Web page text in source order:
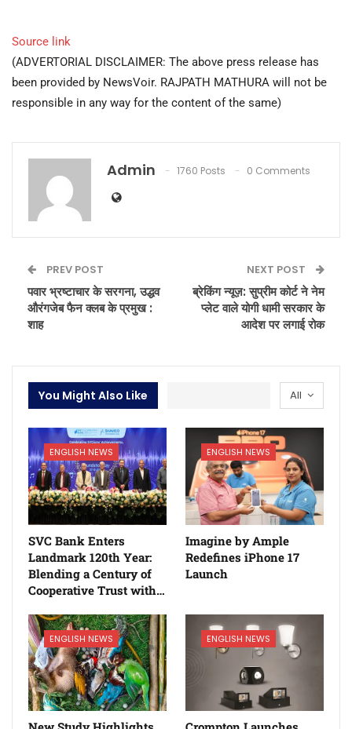
Source link
(ADVERTORIAL DISCLAIMER: The above press release has
been provided by NewsVoir. RAJPATH MATHURA will not be
responsible in any way for the content of the same)
Admin 1760 Posts 0 Comments
PREV POST
पवार भ्रष्टाचार के सरगना, उद्धव
औरंगजेब फैन क्लब के प्रमुख :
शाह
NEXT POST
ब्रेकिंग न्यूज़: सुप्रीम कोर्ट ने नेम
प्लेट वाले योगी धामी सरकार के
आदेश पर लगाई रोक
All
You Might Also Like
ENGLISH NEWS
SVC Bank Enters
Landmark 120th Year:
Blending a Century of
Cooperative Trust with…
ENGLISH NEWS
Imagine by Ample
Redefines iPhone 17
Launch
ENGLISH NEWS ENGLISH NEWS